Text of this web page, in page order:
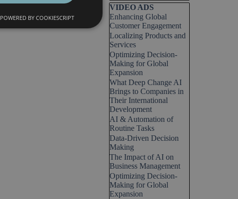
Skip block VIDEO ADS
VIDEO ADS
Enhancing Global
Customer Engagement
Localizing Products and
Services
Optimizing Decision-
Making for Global
Expansion
What Deep Change AI
Brings to Companies in
Their International
Development
AI & Automation of
Routine Tasks
Data-Driven Decision
Making
The Impact of AI on
Business Management
Optimizing Decision-
Making for Global
Expansion
POWERED BY COOKIESCRIPT